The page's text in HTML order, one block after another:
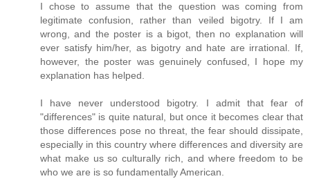
I chose to assume that the question was coming from
legitimate confusion, rather than veiled bigotry. If I am
wrong, and the poster is a bigot, then no explanation will
ever satisfy him/her, as bigotry and hate are irrational. If,
however, the poster was genuinely confused, I hope my
explanation has helped.
I have never understood bigotry. I admit that fear of
"differences" is quite natural, but once it becomes clear that
those differences pose no threat, the fear should dissipate,
especially in this country where differences and diversity are
what make us so culturally rich, and where freedom to be
who we are is so fundamentally American.